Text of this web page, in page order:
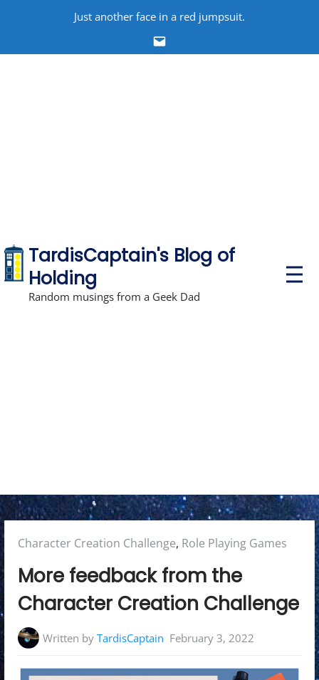
content
Just another face in a red jumpsuit.
Email
TardisCaptain's Blog of
Holding
Random musings from a Geek Dad
P
r
Posted
Character Creation Challenge, Role Playing Games
More feedback from the
Character Creation Challenge
Written byTardisCaptain February 3, 2022